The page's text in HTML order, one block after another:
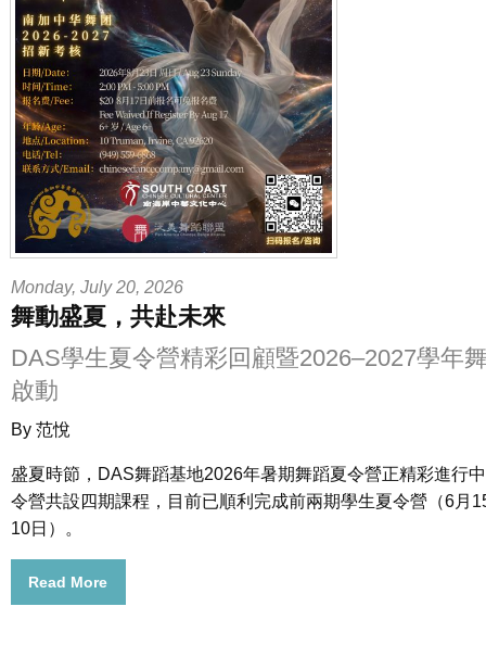
Monday, July 20, 2026
舞動盛夏，共赴未來
DAS學生夏令營精彩回顧暨2026–2027學年
啟動
By 范悅
盛夏時節，DAS舞蹈基地2026年暑期舞蹈夏令營正精彩進行
令營共設四期課程，目前已順利完成前兩期學生夏令營（6月
10日）。
Read More